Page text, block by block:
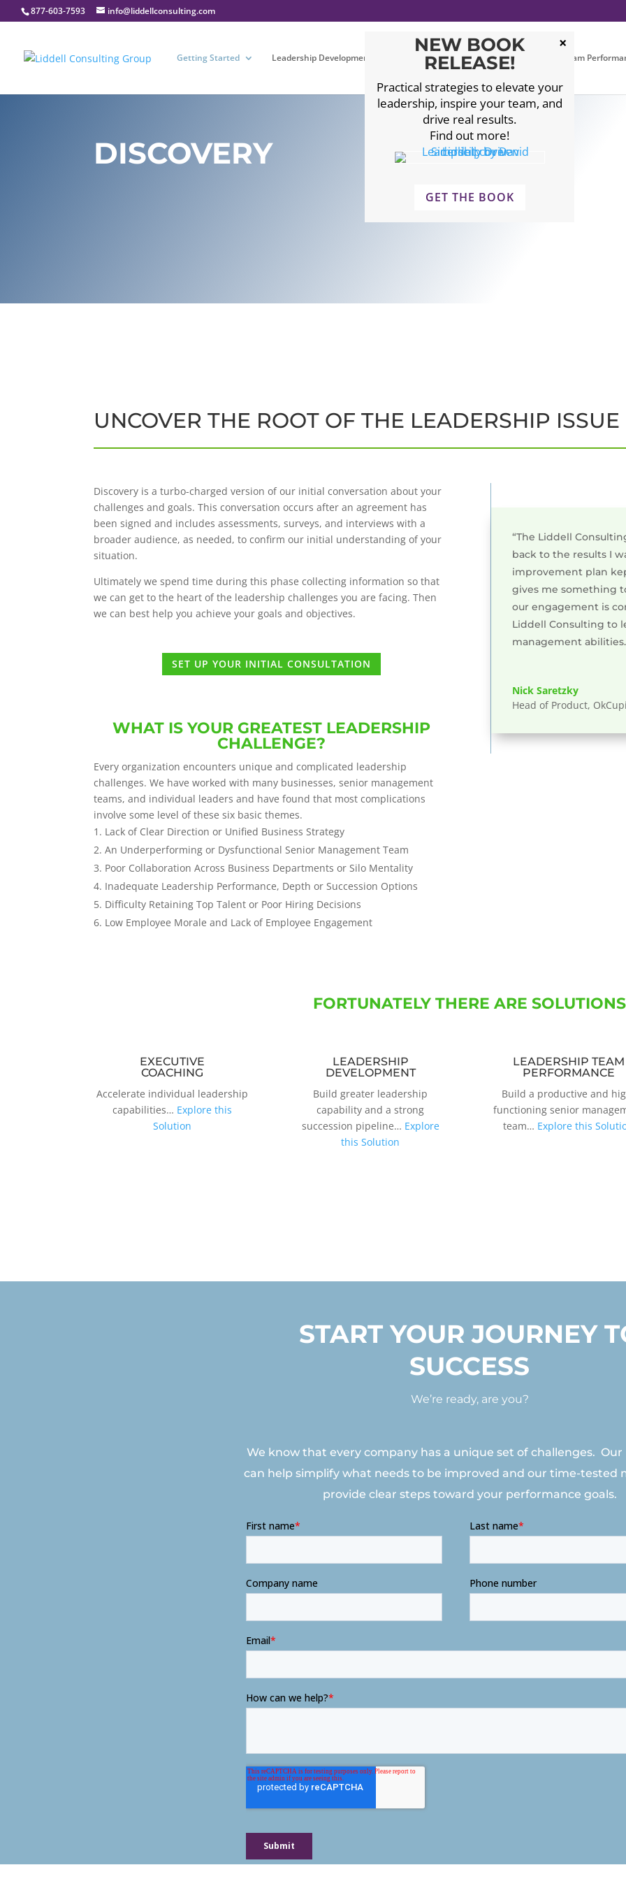
877-603-7593 info@liddellconsulting.com
Getting Started Leadership Development Executive Coaching Leadership Team
DISCOVERY
UNCOVER THE ROOT OF THE LEADERSHIP ISSUE
Discovery is a turbo-charged version of our initial conversation about your
challenges and goals. This conversation occurs after an agreement has
been signed and includes assessments, surveys, and interviews with a
broader audience, as needed, to confirm our initial understanding of your
situation.
Ultimately we spend time during this phase collecting information so that
we can get to the heart of the leadership challenges you are facing. Then
we can best help you achieve your goals and objectives.
SET UP YOUR INITIAL CONSULTATION
WHAT IS YOUR GREATEST LEADERSHIP
CHALLENGE?
Every organization encounters unique and complicated leadership
challenges. We have worked with many businesses, senior management
teams, and individual leaders and have found that most complications
involve some level of these six basic themes.
Lack of Clear Direction or Unified Business Strategy
An Underperforming or Dysfunctional Senior Management Team
Poor Collaboration Across Business Departments or Silo Mentality
Inadequate Leadership Performance, Depth or Succession Options
Difficulty Retaining Top Talent or Poor Hiring Decisions
Low Employee Morale and Lack of Employee Engagement
“The Liddell
back to the results I
improvement plan
gives me something
our engagement is
Liddell Consulting to
management
Nick Saretzky
Head of Product,
FORTUNATELY THERE ARE SOLUTIONS
EXECUTIVE
COACHING
Accelerate individual leadership
capabilities… Explore this
Solution
LEADERSHIP
DEVELOPMENT
Build greater leadership
capability and a strong
succession pipeline… Explore
this Solution
LEADERSHIP TEAM
PERFORMANCE
Build a productive and
functioning senior
team… Explore this
START YOUR JOURNEY
SUCCESS
We’re ready, are you?
We know that every company has a unique set of challenges.
can help simplify what needs to be improved and our time-tested
provide clear steps toward your performance goals.
NEW BOOK
RELEASE!
Practical strategies to elevate your
leadership, inspire your team, and
drive real results.
Find out more!
GET THE BOOK